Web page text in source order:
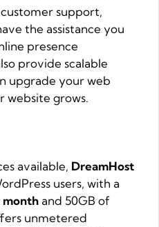
support,
the assistance you
presence
provide scalable
upgrade your web
website grows.
available, DreamHost
users, with a
month and 50GB of
unmetered